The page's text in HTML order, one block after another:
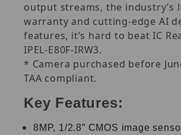
output streams, the industry’s
warranty and cutting-edge AI
features, it’s hard to beat IC
IPEL-E80F-IRW3.
* Camera purchased before
TAA compliant.
Key Features:
8MP, 1/2.8” CMOS image